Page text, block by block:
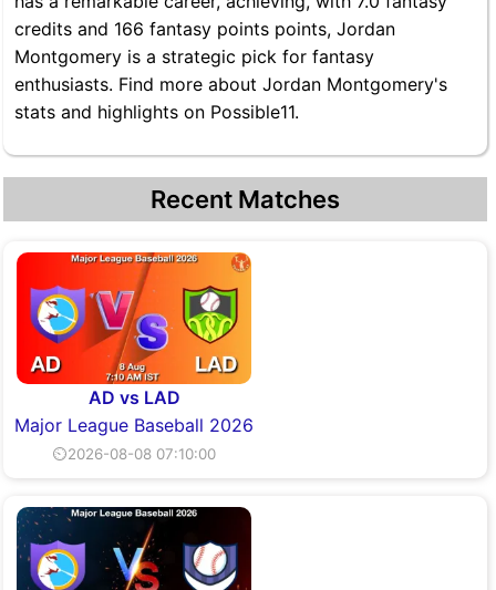
credits and 166 fantasy points points, Jordan
Montgomery is a strategic pick for fantasy
enthusiasts. Find more about Jordan Montgomery's
stats and highlights on Possible11.
Recent Matches
AD vs LAD
Major League Baseball 2026
⏲2026-08-08 07:10:00